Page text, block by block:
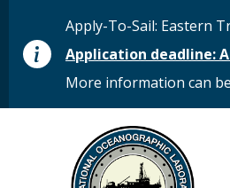
STATUS MESSAGE
Apply-To-Sail: Eastern
Application deadline:
More information can
MAIN MENU